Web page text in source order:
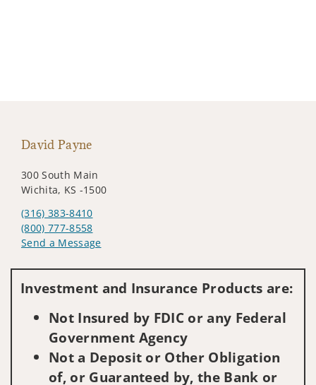
David Payne
300 South Main
Wichita, KS -1500
(316) 383-8410
(800) 777-8558
Send a Message
Investment and Insurance Products are:
Not Insured by FDIC or any Federal
Government Agency
Not a Deposit or Other Obligation
of, or Guaranteed by, the Bank or